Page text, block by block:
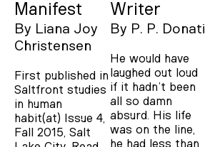
Manifest
By Liana Joy
Christensen
First published in
Saltfront studies
in human
habit(at) Issue 4,
Fall 2015, Salt
Writer
By P. P. Donati
He would have
laughed out loud
if it hadn’t been
all so damn
absurd. His life
was on the line,
he had less than